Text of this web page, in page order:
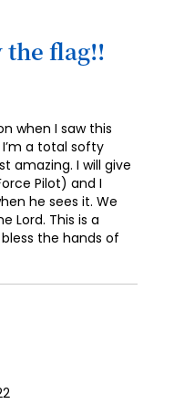
the flag!!
when I saw this
a total softy
amazing. I will give
Pilot) and I
he sees it. We
Lord. This is a
bless the hands of